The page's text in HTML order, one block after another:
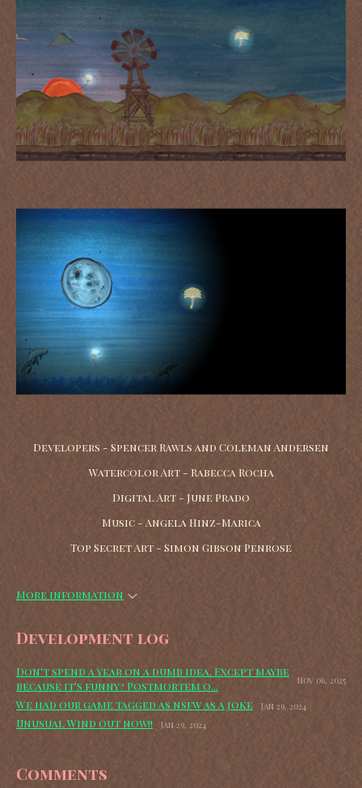
Developers - Spencer Rawls and Coleman Andersen
Watercolor Art - Rabecca Rocha
Digital Art - June Prado
Music - Angela Hinz-Marica
Top Secret Art - Simon Gibson Penrose
More information
Development log
Don't spend a year on a dumb idea. Except maybe
because it's funny? Postmortem o...
Nov 06, 2025
We had our game tagged as nsfw as a joke Jan 29, 2024
Unusual Wind out now!! Jan 29, 2024
Comments